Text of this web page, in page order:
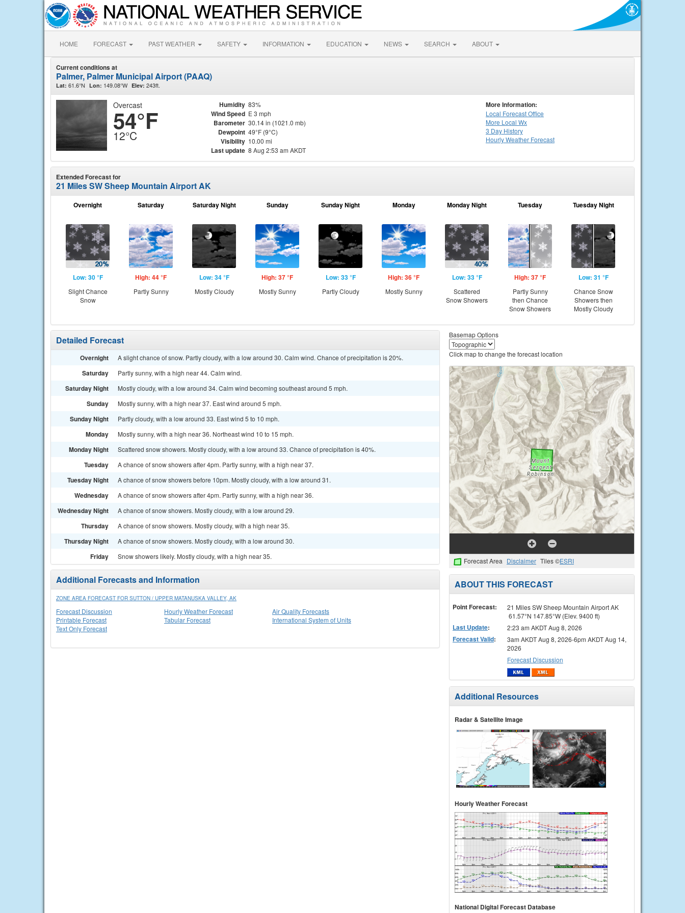
HOME FORECAST PAST WEATHER SAFETY INFORMATION EDUCATION NEWS SEARCH ABOUT
Current conditions at
Palmer, Palmer Municipal Airport (PAAQ)
Lat: 61.6°N Lon: 149.08°W Elev: 243ft.
Overcast
54°F
12°C
Humidity 83%
Wind Speed E 3 mph
Barometer 30.14 in (1021.0 mb)
Dewpoint 49°F (9°C)
Visibility 10.00 mi
Last update 8 Aug 2:53 am AKDT
More Information:
Local Forecast Office
More Local Wx
3 Day History
HourlyWeather Forecast
Extended Forecast for
21 Miles SW Sheep Mountain Airport AK
Overnight
Low: 30 °F
Slight Chance
Snow
Saturday
High: 44 °F
Partly Sunny
Saturday Night
Low: 34 °F
Mostly Cloudy
Sunday
High: 37 °F
Mostly Sunny
Sunday Night
Low: 33 °F
Partly Cloudy
Monday
High: 36 °F
Mostly Sunny
Monday Night
Low: 33 °F
Scattered
Snow Showers
Tuesday
High: 37 °F
Partly Sunny
then Chance
Snow Showers
Tuesday Night
Low: 31 °F
Chance Snow
Showers then
Mostly Cloudy
Detailed Forecast
Overnight A slight chance of snow. Partly cloudy, with a low around 30. Calm wind. Chance of precipitation is 20%.
Saturday Partly sunny, with a high near 44. Calm wind.
Saturday Night Mostly cloudy, with a low around 34. Calm wind becoming southeast around 5 mph.
Sunday Mostly sunny, with a high near 37. East wind around 5 mph.
Sunday Night Partly cloudy, with a low around 33. East wind 5 to 10 mph.
Monday Mostly sunny, with a high near 36. Northeast wind 10 to 15 mph.
Monday Night Scattered snow showers. Mostly cloudy, with a low around 33. Chance of precipitation is 40%.
Tuesday A chance of snow showers after 4pm. Partly sunny, with a high near 37.
Tuesday Night A chance of snow showers before 10pm. Mostly cloudy, with a low around 31.
Wednesday A chance of snow showers after 4pm. Partly sunny, with a high near 36.
Wednesday Night A chance of snow showers. Mostly cloudy, with a low around 29.
Thursday A chance of snow showers. Mostly cloudy, with a high near 35.
Thursday Night A chance of snow showers. Mostly cloudy, with a low around 30.
Friday Snow showers likely. Mostly cloudy, with a high near 35.
Additional Forecasts and Information
ZONE AREA FORECAST FOR SUTTON / UPPER MATANUSKA VALLEY, AK
Forecast Discussion
Printable Forecast
Text Only Forecast
Hourly Weather Forecast
Tabular Forecast
Air Quality Forecasts
International System of Units
Basemap Options
Click map to change the forecast location
Forecast Area Disclaimer Tiles ©ESRI
ABOUT THIS FORECAST
Point Forecast:
21 Miles SW Sheep Mountain Airport AK
61.57°N 147.85°W (Elev. 9400 ft)
Last Update: 2:23 am AKDT Aug 8, 2026
Forecast Valid:
3am AKDT Aug 8, 2026-6pm AKDT Aug 14,
2026
Forecast Discussion
Additional Resources
Radar & Satellite Image
Hourly Weather Forecast
National Digital Forecast Database